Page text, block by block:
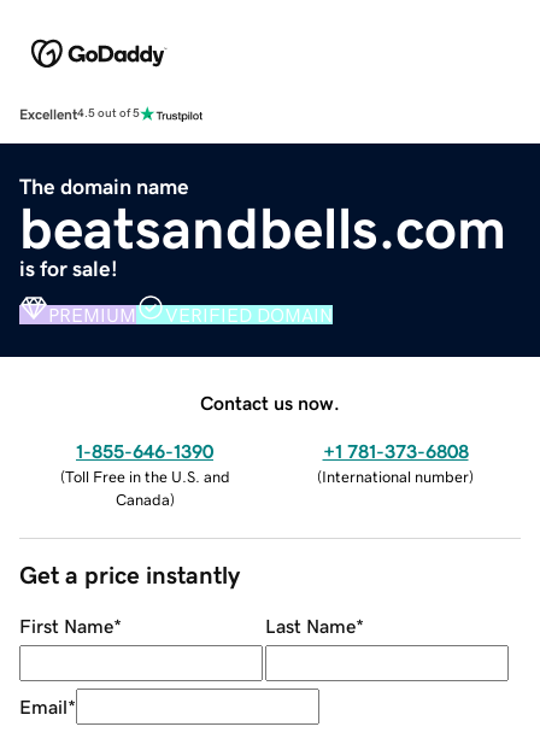
Excellent4.5 out of 5
The domain name
beatsandbells.com
is for sale!
PREMIUM VERIFIED DOMAIN
Contact us now.
1-855-646-1390
(Toll Free in the U.S. and
Canada)
+1 781-373-6808
(International number)
Get a price instantly
First Name* Last Name*
Email*